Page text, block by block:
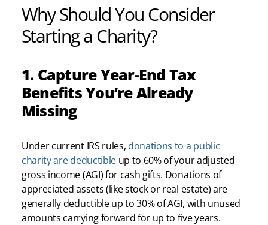
Why Should You Consider
Starting a Charity?
1. Capture Year-End Tax
Benefits You’re Already
Missing
Under current IRS rules, donations to a public
charity are deductibleup to 60% of your adjusted
gross income (AGI) for cash gifts. Donations of
appreciated assets (like stock or real estate) are
generally deductible up to 30% of AGI, with unused
amounts carrying forward for up to five years.